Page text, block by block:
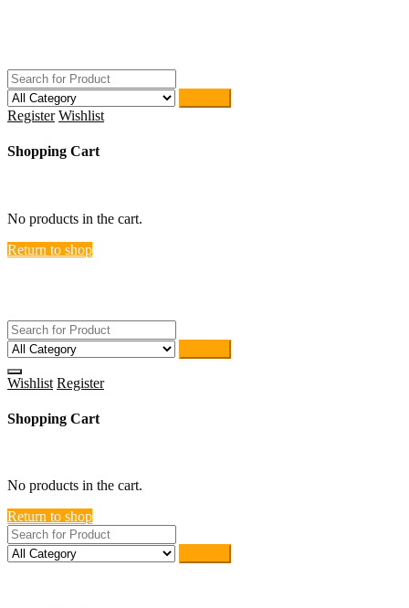
Register Wishlist
Shopping Cart
No products in the cart.
Return to shop
Wishlist Register
Shopping Cart
No products in the cart.
Return to shop